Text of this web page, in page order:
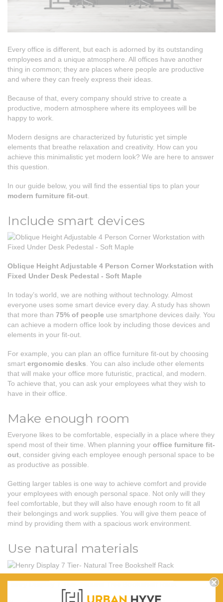
Every office is different, but each is adorned by its outstanding
employees and a unique atmosphere. All offices have another
thing in common; they are places where people are productive
and where they can freely express their ideas.
Because of that, every company should strive to create a
productive, modern atmosphere where its employees will be
happy to work.
Modern designs are characterized by futuristic yet simple
elements that breathe relaxation and creativity. How can you
achieve this minimalistic yet modern look? We are here to answer
this question.
In our guide below, you will find the essential tips to plan your
modern furniture fit-out
Include smart devices
Oblique Height Adjustable 4 Person Corner Workstation with
Fixed Under Desk Pedestal - Soft Maple
In today’s world, we are nothing without technology. Almost
everyone uses some smart device every day. A study has shown
that more than 75% of people use smartphone devices daily. You
can achieve a modern office look by including those devices and
elements in your fit-out.
For example, you can plan an office furniture fit-out by choosing
smart ergonomic desks . You can also include other elements
that will make your office more futuristic, practical, and modern.
To achieve that, you can ask your employees what they wish to
have in their office.
Make enough room
Everyone likes to be comfortable, especially in a place where they
spend most of their time. When planning your office furniture fit-
out , consider giving each employee enough personal space to be
as productive as possible.
Getting larger tables is one way to achieve comfort and provide
your employees with enough personal space. Not only will they
feel comfortable, but they will also have enough room to fit all
their belongings and work supplies. You will give them peace of
mind by providing them with a spacious work environment.
Use natural materials